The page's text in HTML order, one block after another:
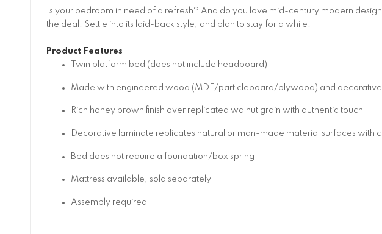
Is your bedroom in need of a refresh? And do you love mid-century modern
the deal. Settle into its laid-back style, and plan to stay for a while.
Product Features
Twin platform bed (does not include headboard)
Made with engineered wood (MDF/particleboard/plywood) and
Rich honey brown finish over replicated walnut grain with authentic touch
Decorative laminate replicates natural or man-made material surfaces with
Bed does not require a foundation/box spring
Mattress available, sold separately
Assembly required